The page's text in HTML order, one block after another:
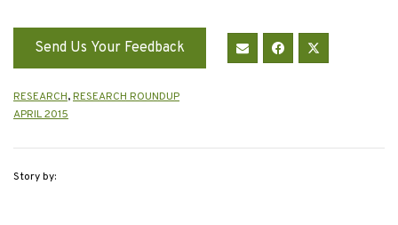
Send Us Your Feedback
RESEARCH,RESEARCH ROUNDUP
APRIL 2015
Story by: